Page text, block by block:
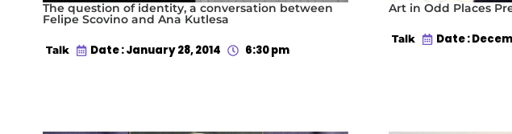
The question of identity, a conversation between
Felipe Scovino and Ana Kutlesa
Talk Date : January 28, 2014 6:30 pm
Art in Odd Places
Talk Date :